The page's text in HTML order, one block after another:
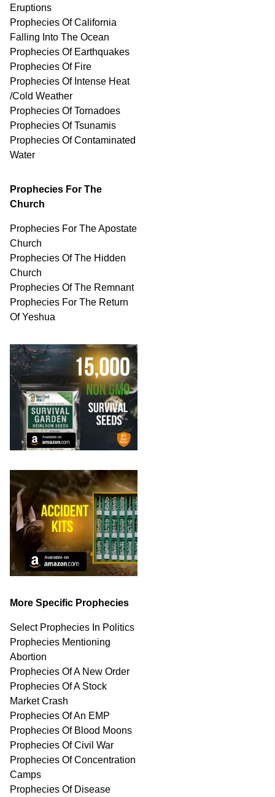
Eruptions
Prophecies Of California
Falling Into The Ocean
Prophecies Of Earthquakes
Prophecies Of Fire
Prophecies Of Intense Heat
/Cold Weather
Prophecies Of Tornadoes
Prophecies Of Tsunamis
Prophecies OfContaminated
Water
Prophecies For The
Church
Prophecies For The Apostate
Church
Prophecies Of The Hidden
Church
Prophecies Of The Remnant
Prophecies For The Return
Of Yeshua
More Specific Prophecies
Select Prophecies In Politics
Prophecies Mentioning
Abortion
Prophecies Of A New Order
Prophecies Of A Stock
Market Crash
Prophecies Of An EMP
Prophecies Of Blood Moons
Prophecies Of Civil War
Prophecies Of Concentration
Camps
Prophecies Of Disease